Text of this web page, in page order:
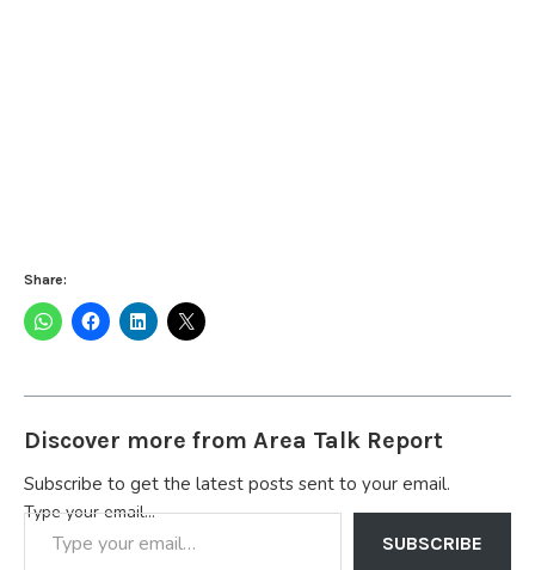
Share:
Discover more from Area Talk Report
Subscribe to get the latest posts sent to your email.
Type your email…
SUBSCRIBE